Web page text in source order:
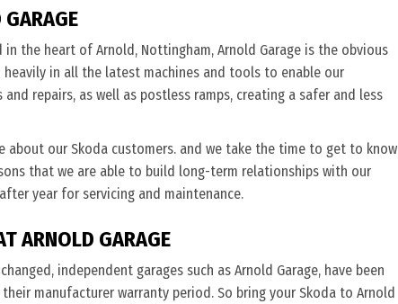
the heart of Arnold, Nottingham, Arnold Garage is the obvious
heavily in all the latest machines and tools to enable our
repairs, as well as postless ramps, creating a safer and less
about our Skoda customers. and we take the time to get to know
that we are able to build long-term relationships with our
year for servicing and maintenance.
ARNOLD GARAGE
independent garages such as Arnold Garage, have been
manufacturer warranty period. So bring your Skoda to Arnold